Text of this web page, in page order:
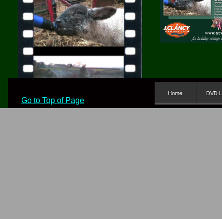
Home DVD
Go to Top of Page